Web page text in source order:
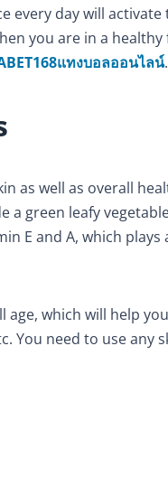
every day will
you are in a
แทงบอลออนไลน์.
as well as overall
green leafy
E and A, which
age, which will help
You need to use any